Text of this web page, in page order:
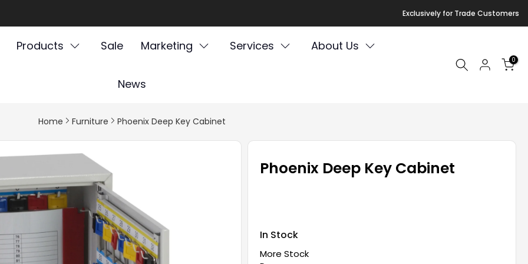
Exclusively for Trade Customers
Products Sale Marketing Services About Us
News
0
Home Furniture Phoenix Deep Key Cabinet
Phoenix Deep Key Cabinet
In Stock
More Stock